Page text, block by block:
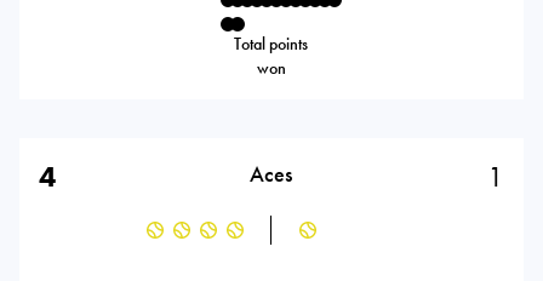
Total points
won
4 Aces 1